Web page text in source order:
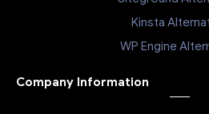
Kinsta
WP Engine
Company Information